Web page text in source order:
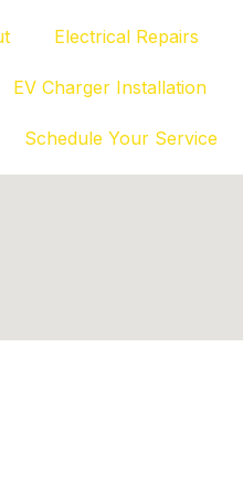
Electrical Repairs
EV Charger Installation
Schedule Your Service